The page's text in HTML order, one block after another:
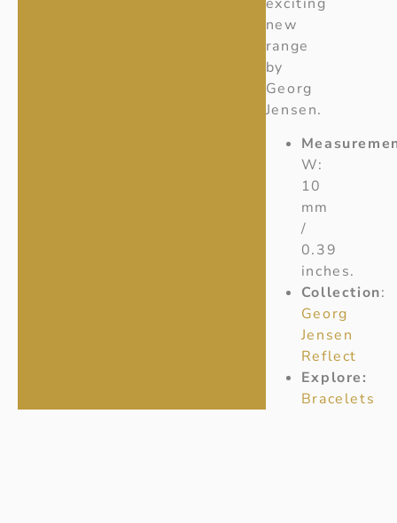
new
range
by
Georg
Jensen.
W:
10
mm
/
0.39
inches.
Collection:
Georg
Jensen
Reflect
Explore:
Bracelets